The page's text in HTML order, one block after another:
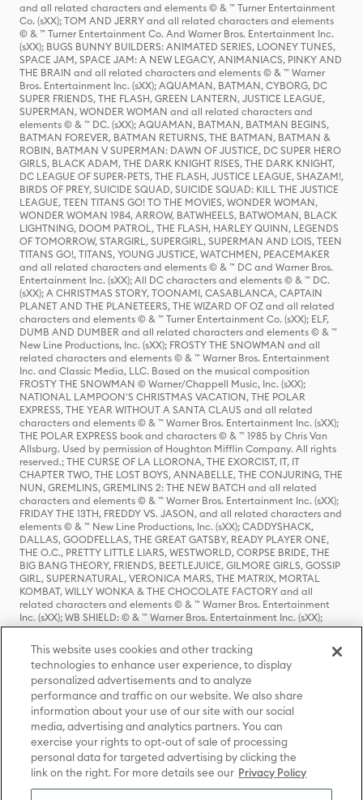
and all related characters and elements © & ™ Turner Entertainment
Co. (sXX); TOM AND JERRY and all related characters and elements
© & ™ Turner Entertainment Co. And Warner Bros. Entertainment Inc.
(sXX); BUGS BUNNY BUILDERS: ANIMATED SERIES, LOONEY TUNES,
SPACE JAM, SPACE JAM: A NEW LEGACY, ANIMANIACS, PINKY AND
THE BRAIN and all related characters and elements © & ™ Warner
Bros. Entertainment Inc. (sXX); AQUAMAN, BATMAN, CYBORG, DC
SUPER FRIENDS, THE FLASH, GREEN LANTERN, JUSTICE LEAGUE,
SUPERMAN, WONDER WOMAN and all related characters and
elements © & ™ DC. (sXX); AQUAMAN, BATMAN, BATMAN BEGINS,
BATMAN FOREVER, BATMAN RETURNS, THE BATMAN, BATMAN &
ROBIN, BATMAN V SUPERMAN: DAWN OF JUSTICE, DC SUPER HERO
GIRLS, BLACK ADAM, THE DARK KNIGHT RISES, THE DARK KNIGHT,
DC LEAGUE OF SUPER-PETS, THE FLASH, JUSTICE LEAGUE, SHAZAM!,
BIRDS OF PREY, SUICIDE SQUAD, SUICIDE SQUAD: KILL THE JUSTICE
LEAGUE, TEEN TITANS GO! TO THE MOVIES, WONDER WOMAN,
WONDER WOMAN 1984, ARROW, BATWHEELS, BATWOMAN, BLACK
LIGHTNING, DOOM PATROL, THE FLASH, HARLEY QUINN, LEGENDS
OF TOMORROW, STARGIRL, SUPERGIRL, SUPERMAN AND LOIS, TEEN
TITANS GO!, TITANS, YOUNG JUSTICE, WATCHMEN, PEACEMAKER
and all related characters and elements © & ™ DC and Warner Bros.
Entertainment Inc. (sXX); All DC characters and elements © & ™ DC.
(sXX); A CHRISTMAS STORY, TOONAMI, CASABLANCA, CAPTAIN
PLANET AND THE PLANETEERS, THE WIZARD OF OZ and all related
characters and elements © & ™ Turner Entertainment Co. (sXX); ELF,
DUMB AND DUMBER and all related characters and elements © & ™
New Line Productions, Inc. (sXX); FROSTY THE SNOWMAN and all
related characters and elements © & ™ Warner Bros. Entertainment
Inc. and Classic Media, LLC. Based on the musical composition
FROSTY THE SNOWMAN © Warner/Chappell Music, Inc. (sXX);
NATIONAL LAMPOON'S CHRISTMAS VACATION, THE POLAR
EXPRESS, THE YEAR WITHOUT A SANTA CLAUS and all related
characters and elements © & ™ Warner Bros. Entertainment Inc. (sXX);
THE POLAR EXPRESS book and characters © & ™ 1985 by Chris Van
Allsburg. Used by permission of Houghton Mifflin Company. All rights
reserved.; THE CURSE OF LA LLORONA, THE EXORCIST, IT, IT
CHAPTER TWO, THE LOST BOYS, ANNABELLE, THE CONJURING, THE
NUN, GREMLINS, GREMLINS 2: THE NEW BATCH and all related
characters and elements © & ™ Warner Bros. Entertainment Inc. (sXX);
FRIDAY THE 13TH, FREDDY VS. JASON, and all related characters and
elements © & ™ New Line Productions, Inc. (sXX); CADDYSHACK,
DALLAS, GOODFELLAS, THE GREAT GATSBY, READY PLAYER ONE,
THE O.C., PRETTY LITTLE LIARS, WESTWORLD, CORPSE BRIDE, THE
BIG BANG THEORY, FRIENDS, BEETLEJUICE, GILMORE GIRLS, GOSSIP
GIRL, SUPERNATURAL, VERONICA MARS, THE MATRIX, MORTAL
KOMBAT, WILLY WONKA & THE CHOCOLATE FACTORY and all
related characters and elements © & ™ Warner Bros. Entertainment
Inc. (sXX); WB SHIELD: © & ™ Warner Bros. Entertainment Inc. (sXX);
HOUSE OF THE DRAGON, GAME OF THRONES, and all related
characters and elements © & ™ Home Box Office, Inc. (sXX); CHILLING
ADVENTURES OF SABRINA, RIVERDALE © & ™ Warner Bros.
Entertainment Inc. Archie Comics and all related characters and
elements © & ™ Archie Comic Publications, Inc. Used with permission.
(sXX); SEINFELD and all related characters and elements © & ™ Castle
Rock Entertainment. (sXX); TED LASSO © & ™ Warner Bros.
Entertainment Inc. & Universal Television LLC (sXX); THE HOBBIT: AN
UNEXPECTED JOURNEY, THE HOBBIT: THE DESOLATION OF SMAUG,
THE HOBBIT: THE BATTLE OF THE FIVE ARMIES, THE LORD OF THE
RINGS: THE FELLOWSHIP OF THE RING, THE LORD OF THE RINGS: THE
TWO TOWERS, THE LORD OF THE RINGS: THE RETURN OF THE KING
and the names of the characters, items, events and places therein are
This website uses cookies and other tracking
technologies to enhance user experience, to display
personalized advertisements and to analyze
performance and traffic on our website. We also share
information about your use of our site with our social
media, advertising and analytics partners. You can
exercise your rights to opt-out of sale of processing
personal data for targeted advertising by clicking the
link on the right. For more details see our Privacy Policy